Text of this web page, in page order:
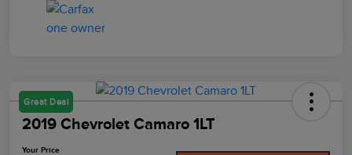
Great Deal
2019 Chevrolet Camaro 1LT
Your Price